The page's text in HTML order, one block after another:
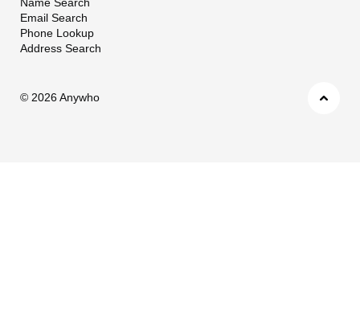
Email Search
Phone Lookup
Address Search
© 2026 Anywho